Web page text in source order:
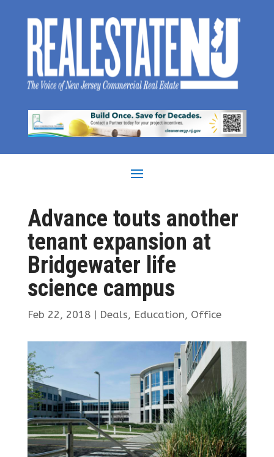
Advance touts another
tenant expansion at
Bridgewater life
science campus
Feb 22, 2018| Deals, Education, Office